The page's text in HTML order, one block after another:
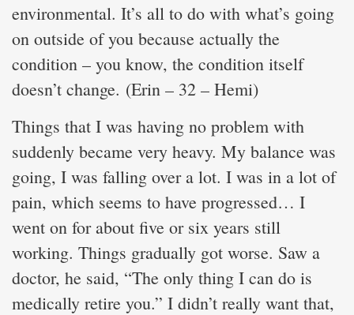
environmental. It’s all to do with what’s going
on outside of you because actually the
condition – you know, the condition itself
doesn’t change. (Erin – 32 – Hemi)
Things that I was having no problem with
suddenly became very heavy. My balance was
going, I was falling over a lot. I was in a lot of
pain, which seems to have progressed… I
went on for about five or six years still
working. Things gradually got worse. Saw a
doctor, he said, “The only thing I can do is
medically retire you.” I didn’t really want that,